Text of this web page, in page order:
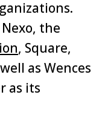
the
, Square,
as Wences
as its